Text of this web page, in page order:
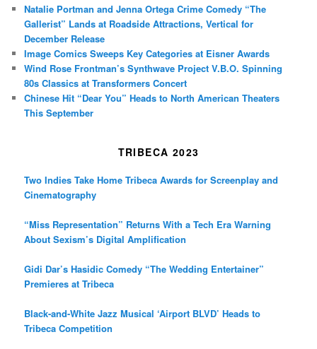
Natalie Portman and Jenna Ortega Crime Comedy “The
Gallerist” Lands at Roadside Attractions, Vertical for
December Release
Image Comics Sweeps Key Categories at Eisner Awards
Wind Rose Frontman’s Synthwave Project V.B.O. Spinning
80s Classics at Transformers Concert
Chinese Hit “Dear You” Heads to North American Theaters
This September
TRIBECA 2023
Two Indies Take Home Tribeca Awards for Screenplay and
Cinematography
“Miss Representation” Returns With a Tech Era Warning
About Sexism’s Digital Amplification
Gidi Dar’s Hasidic Comedy “The Wedding Entertainer”
Premieres at Tribeca
Black-and-White Jazz Musical ‘Airport BLVD’ Heads to
Tribeca Competition